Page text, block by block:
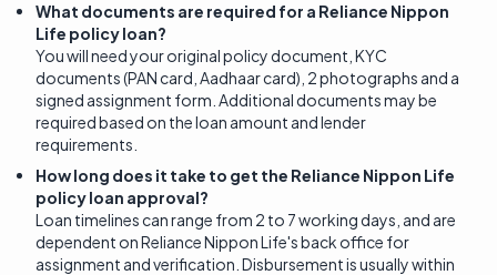
What documents are required for a Reliance Nippon
Life policy loan?
You will need your original policy document, KYC
documents (PAN card, Aadhaar card), 2 photographs and a
signed assignment form. Additional documents may be
required based on the loan amount and lender
requirements.
How long does it take to get the Reliance Nippon Life
policy loan approval?
Loan timelines can range from 2 to 7 working days, and are
dependent on Reliance Nippon Life's back office for
assignment and verification. Disbursement is usually within